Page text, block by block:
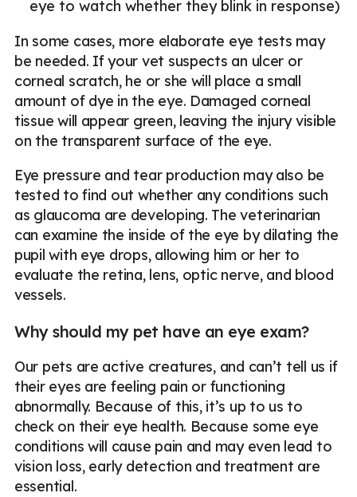
eye to watch whether they blink in response)
In some cases, more elaborate eye tests may
be needed. If your vet suspects an ulcer or
corneal scratch, he or she will place a small
amount of dye in the eye. Damaged corneal
tissue will appear green, leaving the injury visible
on the transparent surface of the eye.
Eye pressure and tear production may also be
tested to find out whether any conditions such
as glaucoma are developing. The veterinarian
can examine the inside of the eye by dilating the
pupil with eye drops, allowing him or her to
evaluate the retina, lens, optic nerve, and blood
vessels.
Why should my pet have an eye exam?
Our pets are active creatures, and can’t tell us if
their eyes are feeling pain or functioning
abnormally. Because of this, it’s up to us to
check on their eye health. Because some eye
conditions will cause pain and may even lead to
vision loss, early detection and treatment are
essential.